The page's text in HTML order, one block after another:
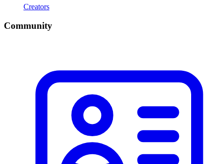
Creators
Community